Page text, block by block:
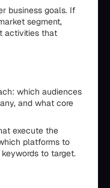
business goals. If
segment,
activities that
which audiences
and what core
execute the
platforms to
to target.